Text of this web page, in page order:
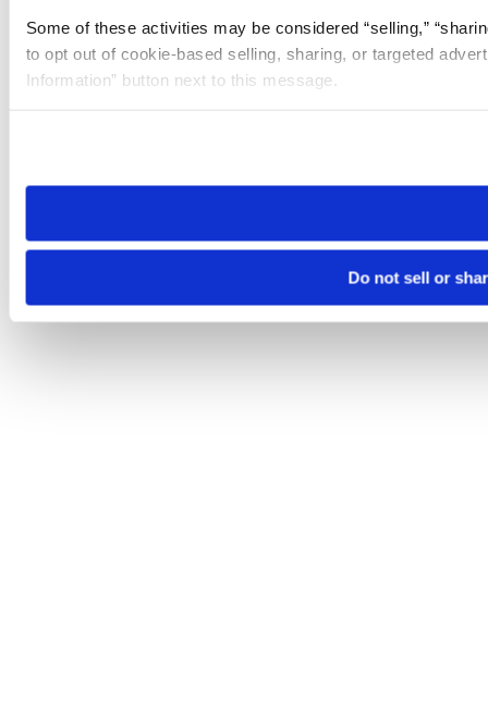
Some of these activities may be considered “selling,”
to opt out of cookie-based selling, sharing, or targeted
Information” button next to this message.
need to be set again.
Do not sell or